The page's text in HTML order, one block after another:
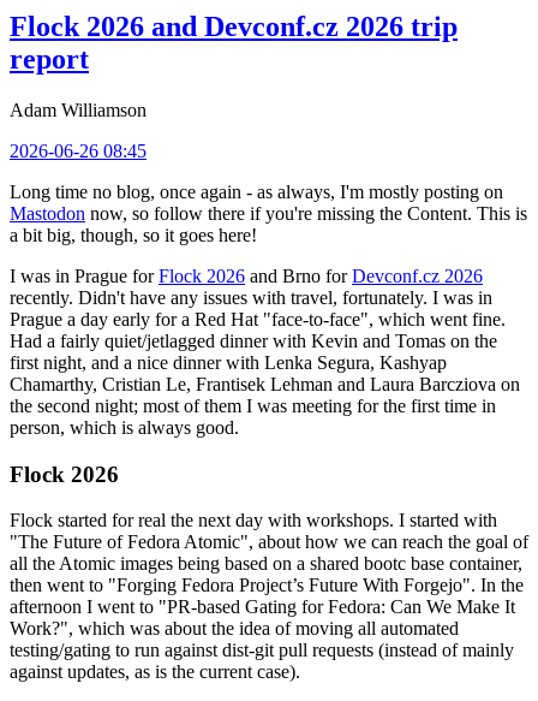
Flock 2026 and Devconf.cz 2026 trip
report
Adam Williamson
2026-06-26 08:45
Long time no blog, once again - as always, I'm mostly posting on
Mastodon now, so follow there if you're missing the Content. This is
a bit big, though, so it goes here!
I was in Prague forFlock 2026 and Brno forDevconf.cz 2026
recently. Didn't have any issues with travel, fortunately. I was in
Prague a day early for a Red Hat "face-to-face", which went fine.
Had a fairly quiet/jetlagged dinner with Kevin and Tomas on the
first night, and a nice dinner with Lenka Segura, Kashyap
Chamarthy, Cristian Le, Frantisek Lehman and Laura Barcziova on
the second night; most of them I was meeting for the first time in
person, which is always good.
Flock 2026
Flock started for real the next day with workshops. I started with
"The Future of Fedora Atomic", about how we can reach the goal of
all the Atomic images being based on a shared bootc base container,
then went to "Forging Fedora Project’s Future With Forgejo". In the
afternoon I went to "PR-based Gating for Fedora: Can We Make It
Work?", which was about the idea of moving all automated
testing/gating to run against dist-git pull requests (instead of mainly
against updates, as is the current case).